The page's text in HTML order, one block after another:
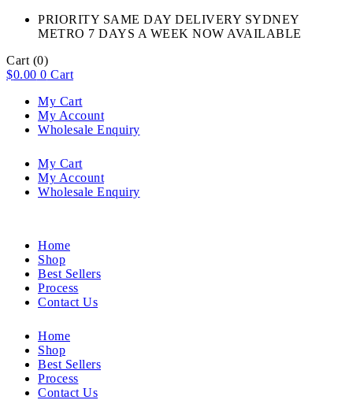
PRIORITY SAME DAY DELIVERY SYDNEY
METRO 7 DAYS A WEEK NOW AVAILABLE​
Cart (0)
$0.00 0 Cart
My Cart
My Account
Wholesale Enquiry
My Cart
My Account
Wholesale Enquiry
Home
Shop
Best Sellers
Process
Contact Us
Home
Shop
Best Sellers
Process
Contact Us